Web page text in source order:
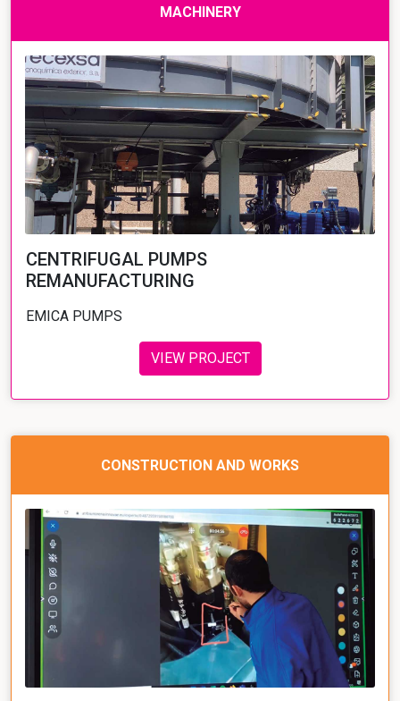
MACHINERY
CENTRIFUGAL PUMPS
REMANUFACTURING
EMICA PUMPS
VIEW PROJECT
CONSTRUCTION AND WORKS